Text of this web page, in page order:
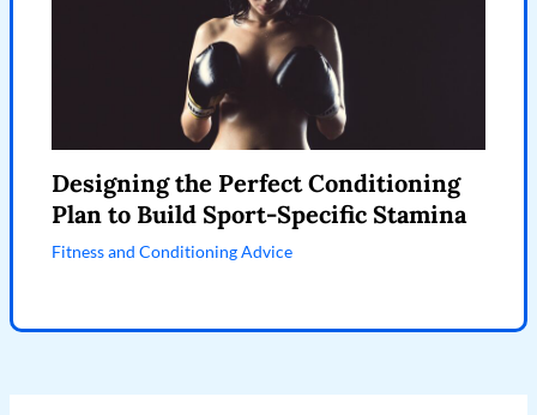
Designing the Perfect Conditioning
Plan to Build Sport-Specific Stamina
Fitness and Conditioning Advice